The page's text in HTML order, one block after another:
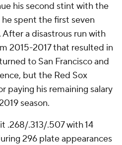
his second stint with the
spent the first seven
After a disastrous run with
2015-2017 that resulted in
to San Francisco and
but the Red Sox
paying his remaining salary
season.
.268/.313/.507 with 14
296 plate appearances